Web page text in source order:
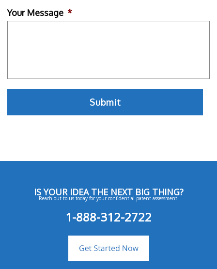
Your Message *
IS YOUR IDEA THE NEXT BIG THING?
Reach out to us today for your confidential patent assessment.
1-888-312-2722